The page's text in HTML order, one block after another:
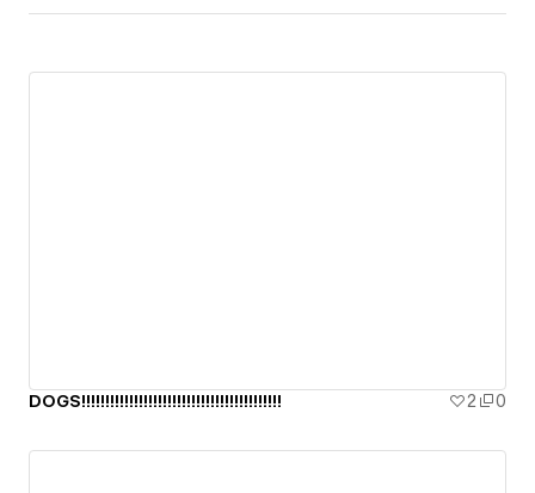
DOGS!!!!!!!!!!!!!!!!!!!!!!!!!!!!!!!!!!!!!!!!!! 2 0